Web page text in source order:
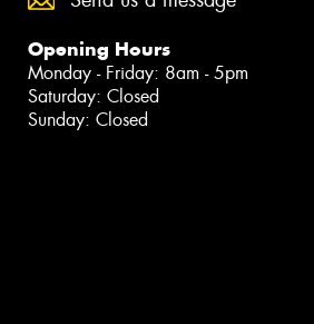
Opening Hours
Monday - Friday: 8am - 5pm
Saturday: Closed
Sunday: Closed